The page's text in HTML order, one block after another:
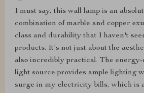
I must say, this wall lamp is an
combination of marble and copper
class and durability that I haven't
products. It's not just about the
also incredibly practical. The
light source provides ample lighting
surge in my electricity bills, which is